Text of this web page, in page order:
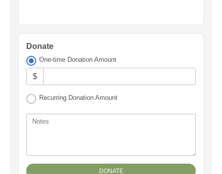
Donate
One-time Donation Amount
$
Recurring Donation Amount
Notes